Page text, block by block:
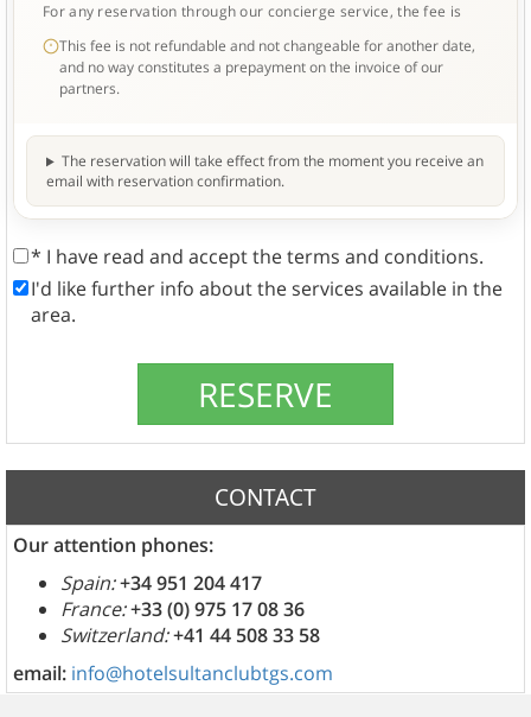
For any reservation through our concierge service, the fee is
This fee is not refundable and not changeable for another date,
and no way constitutes a prepayment on the invoice of our
partners.
The reservation will take effect from the moment you receive an
email with reservation confirmation.
* I have read and accept the terms and conditions.
I'd like further info about the services available in the
area.
CONTACT
Our attention phones:
Spain:+34 951 204 417
France:+33 (0) 975 17 08 36
Switzerland:+41 44 508 33 58
email: info@hotelsultanclubtgs.com